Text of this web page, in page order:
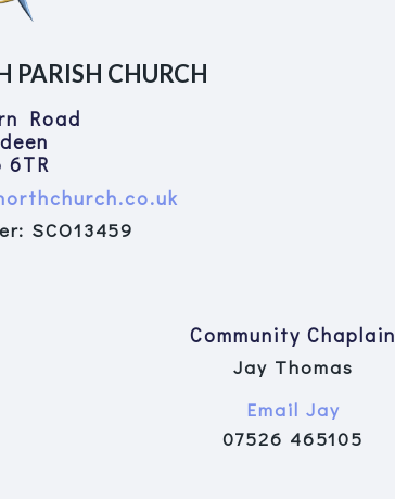
PARISH CHURCH
Road
6TR
SCO13459
Community Chaplain
Jay Thomas
Email Jay
07526 465105